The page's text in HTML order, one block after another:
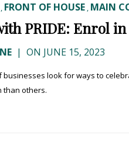
, FRONT OF HOUSE , MAIN
PRIDE: Enrol
| ON JUNE 15, 2023
look for ways to
than others.